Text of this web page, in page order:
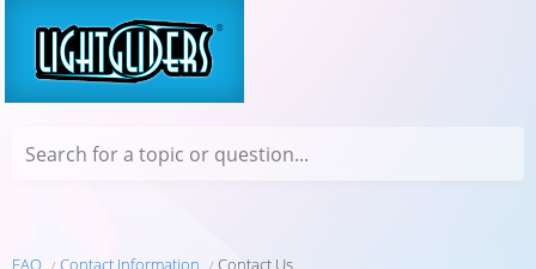
Search for a topic or question...
FAQ Contact Information Contact Us